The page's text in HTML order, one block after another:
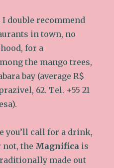
I double recommend
in town, no
for a
the mango trees,
bay (average R$
62. Tel. +55 21
you’ll call for a drink,
not, the Magnifica is
made out